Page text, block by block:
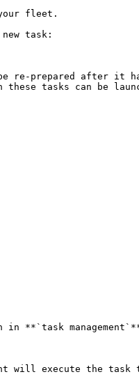
fleet.
task:
re-prepared after it
tasks can be
**`task
will execute the